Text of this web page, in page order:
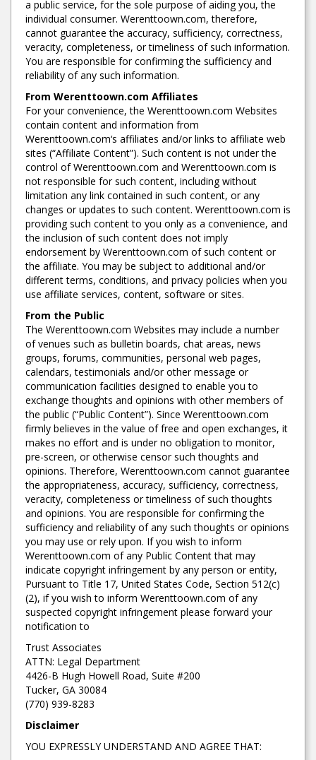
a public service, for the sole purpose of aiding you, the
individual consumer. Werenttoown.com, therefore,
cannot guarantee the accuracy, sufficiency, correctness,
veracity, completeness, or timeliness of such information.
You are responsible for confirming the sufficiency and
reliability of any such information.
From Werenttoown.com Affiliates
For your convenience, the Werenttoown.com Websites
contain content and information from
Werenttoown.com‘s affiliates and/or links to affiliate web
sites (“Affiliate Content”). Such content is not under the
control of Werenttoown.com and Werenttoown.com is
not responsible for such content, including without
limitation any link contained in such content, or any
changes or updates to such content. Werenttoown.com is
providing such content to you only as a convenience, and
the inclusion of such content does not imply
endorsement by Werenttoown.com of such content or
the affiliate. You may be subject to additional and/or
different terms, conditions, and privacy policies when you
use affiliate services, content, software or sites.
From the Public
The Werenttoown.com Websites may include a number
of venues such as bulletin boards, chat areas, news
groups, forums, communities, personal web pages,
calendars, testimonials and/or other message or
communication facilities designed to enable you to
exchange thoughts and opinions with other members of
the public (“Public Content”). Since Werenttoown.com
firmly believes in the value of free and open exchanges, it
makes no effort and is under no obligation to monitor,
pre-screen, or otherwise censor such thoughts and
opinions. Therefore, Werenttoown.com cannot guarantee
the appropriateness, accuracy, sufficiency, correctness,
veracity, completeness or timeliness of such thoughts
and opinions. You are responsible for confirming the
sufficiency and reliability of any such thoughts or opinions
you may use or rely upon. If you wish to inform
Werenttoown.com of any Public Content that may
indicate copyright infringement by any person or entity,
Pursuant to Title 17, United States Code, Section 512(c)
(2), if you wish to inform Werenttoown.com of any
suspected copyright infringement please forward your
notification to
Trust Associates
ATTN: Legal Department
4426-B Hugh Howell Road, Suite #200
Tucker, GA 30084
(770) 939-8283
Disclaimer
YOU EXPRESSLY UNDERSTAND AND AGREE THAT: